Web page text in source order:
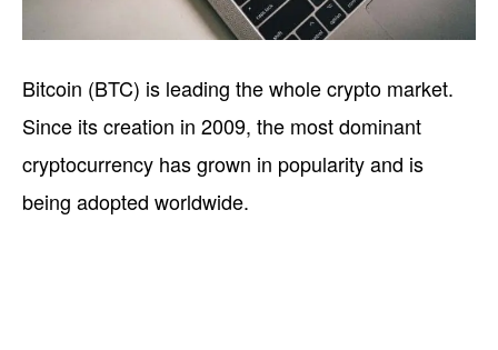
Bitcoin (BTC) is leading the whole crypto market.
Since its creation in 2009, the most dominant
cryptocurrency has grown in popularity and is
being adopted worldwide.